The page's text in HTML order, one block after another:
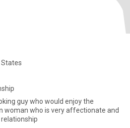
States
guy who would enjoy the
woman who is very affectionate and